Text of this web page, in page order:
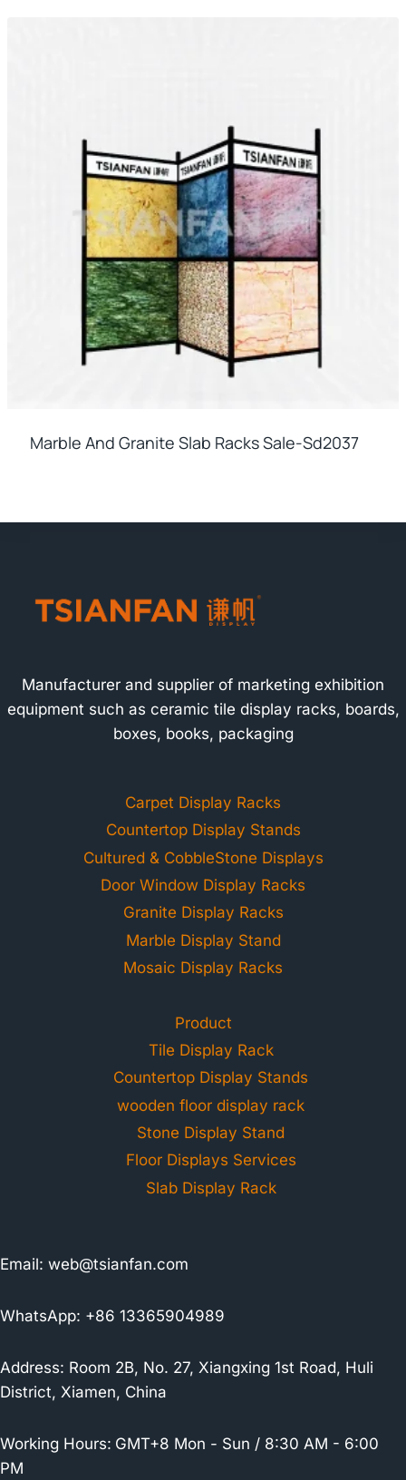
Marble And Granite Slab Racks Sale-Sd2037
Manufacturer and supplier of marketing exhibition
equipment such as ceramic tile display racks, boards,
boxes, books, packaging
Carpet Display Racks
Countertop Display Stands
Cultured & CobbleStone Displays
Door Window Display Racks
Granite Display Racks
Marble Display Stand
Mosaic Display Racks
Product
Tile Display Rack
Countertop Display Stands
wooden floor display rack
Stone Display Stand
Floor Displays Services
Slab Display Rack
Email: web@tsianfan.com
WhatsApp: +86 13365904989
Address: Room 2B, No. 27, Xiangxing 1st Road, Huli
District, Xiamen, China
Working Hours: GMT+8 Mon - Sun / 8:30 AM - 6:00
PM